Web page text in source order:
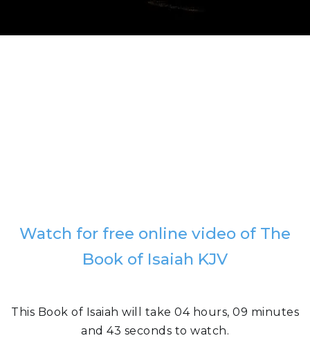
Watch for free online video of The
Book of Isaiah KJV
This Book of Isaiah will take 04 hours, 09 minutes
and 43 seconds to watch.